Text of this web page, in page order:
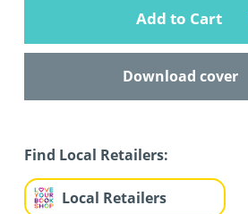
Add to Cart
Download cover
Find Local Retailers:
Local Retailers